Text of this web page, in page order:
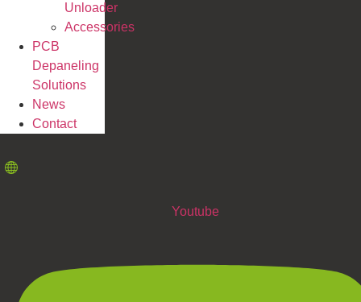
Unloader
Accessories
PCB
Depaneling
Solutions
News
Contact
Youtube